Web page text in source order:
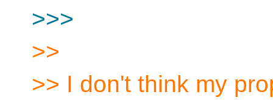
>>>
>>
>> I don't think my